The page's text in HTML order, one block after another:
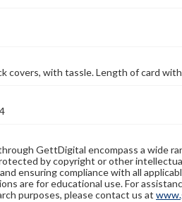
covers, with tassle. Length of card
GettDigital encompass a wide
by copyright or other
ensuring compliance with all
are for educational use. For
purposes, please contact us at